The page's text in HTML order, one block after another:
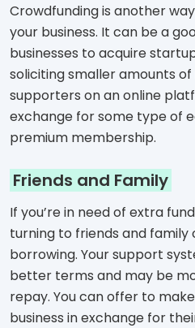
Crowdfunding is another
your business. It can be a
businesses to acquire
soliciting smaller amounts
supporters on an online
exchange for some type of
premium membership.
Friends and Family
If you’re in need of extra
turning to friends and
borrowing. Your support
better terms and may be
repay. You can offer to
business in exchange for